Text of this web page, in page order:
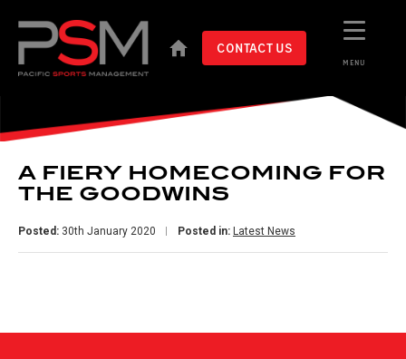
MENU
CONTACT US
A FIERY HOMECOMING FOR
THE GOODWINS
Posted: 30th January 2020 Posted in: Latest News